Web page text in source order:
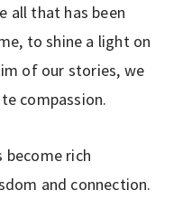
all that has been
to shine a light on
of our stories, we
compassion.
become rich
and connection.